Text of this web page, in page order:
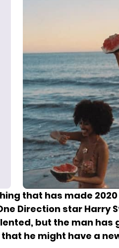
that has made
Direction star Harry
but the man has
that he might have a